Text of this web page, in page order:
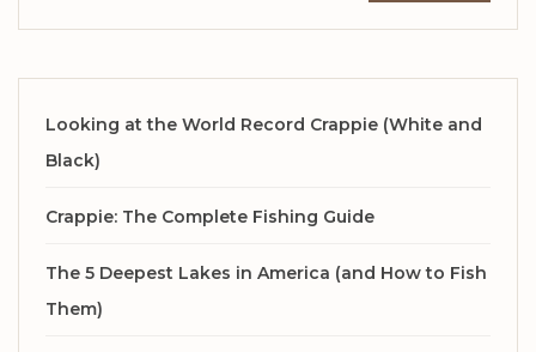
Looking at the World Record Crappie (White and
Black)
Crappie: The Complete Fishing Guide
The 5 Deepest Lakes in America (and How to Fish
Them)